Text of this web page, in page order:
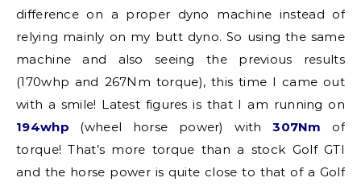
difference on a proper dyno machine instead of
relying mainly on my butt dyno. So using the same
machine and also seeing the previous results
(170whp and 267Nm torque), this time I came out
with a smile! Latest figures is that I am running on
194whp (wheel horse power) with307Nm of
torque! That’s more torque than a stock Golf GTI
and the horse power is quite close to that of a Golf